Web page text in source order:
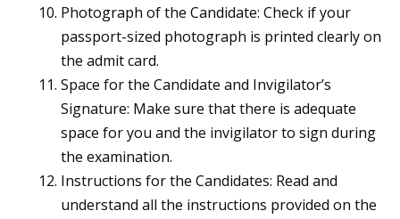
Photograph of the Candidate: Check if your
passport-sized photograph is printed clearly on
the admit card.
Space for the Candidate and Invigilator’s
Signature: Make sure that there is adequate
space for you and the invigilator to sign during
the examination.
Instructions for the Candidates: Read and
understand all the instructions provided on the